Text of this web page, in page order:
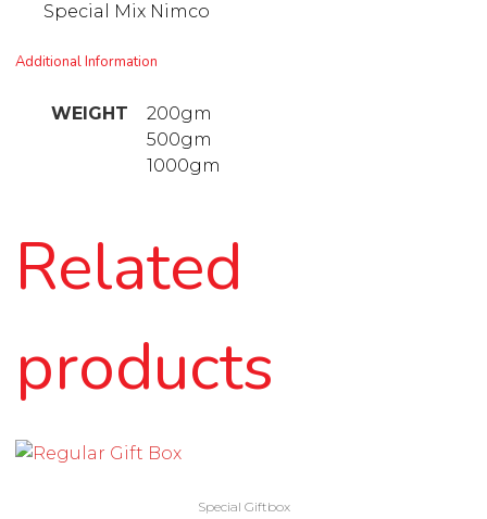
Special Mix Nimco
Additional Information
WEIGHT
200gm
500gm
1000gm
Related
products
Special Giftbox